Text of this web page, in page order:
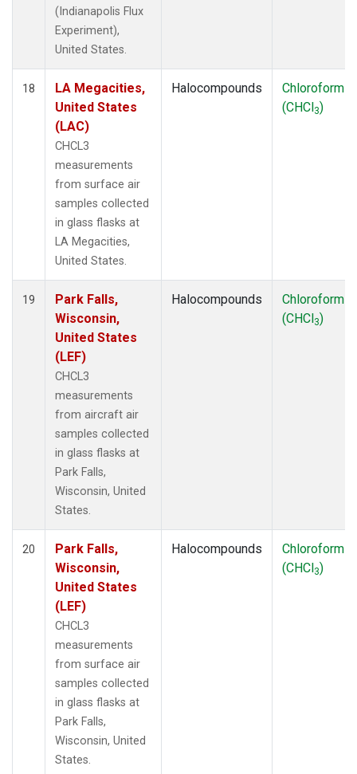
(Indianapolis Flux
Experiment),
United States.
18
LA Megacities,
United States
(LAC)
CHCL3
measurements
from surface air
samples collected
in glass flasks at
LA Megacities,
United States.
Halocompounds
Chloroform
(CHCl3)
19
Park Falls,
Wisconsin,
United States
(LEF)
CHCL3
measurements
from aircraft air
samples collected
in glass flasks at
Park Falls,
Wisconsin, United
States.
Halocompounds
Chloroform
(CHCl3)
20
Park Falls,
Wisconsin,
United States
(LEF)
CHCL3
measurements
from surface air
samples collected
in glass flasks at
Park Falls,
Wisconsin, United
States.
Halocompounds
Chloroform
(CHCl3)